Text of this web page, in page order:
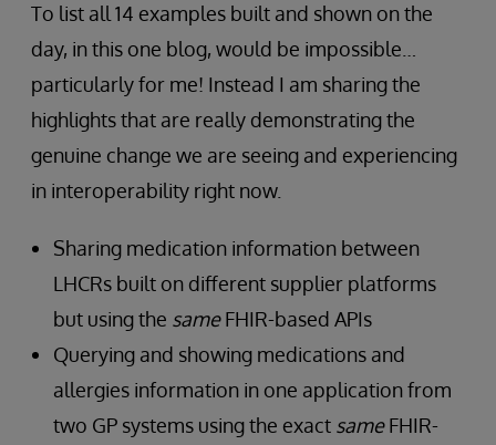
To list all 14 examples built and shown on the
day, in this one blog, would be impossible…
particularly for me! Instead I am sharing the
highlights that are really demonstrating the
genuine change we are seeing and experiencing
in interoperability right now.
Sharing medication information between
LHCRs built on different supplier platforms
but using the sameFHIR-based APIs
Querying and showing medications and
allergies information in one application from
two GP systems using the exact sameFHIR-